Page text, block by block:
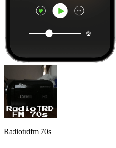
Radiotrdfm 70s